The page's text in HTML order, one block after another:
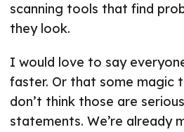
scanning tools that find
they look.
I would love to say
faster. Or that some magic
don’t think those are
statements. We’re already